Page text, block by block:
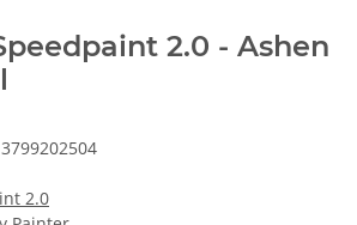
2.0 - Ashen
2.0